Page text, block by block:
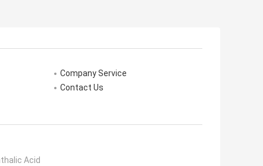
Company Service
Contact Us
Acid